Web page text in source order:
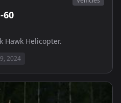
60
Hawk Helicopter.
2024